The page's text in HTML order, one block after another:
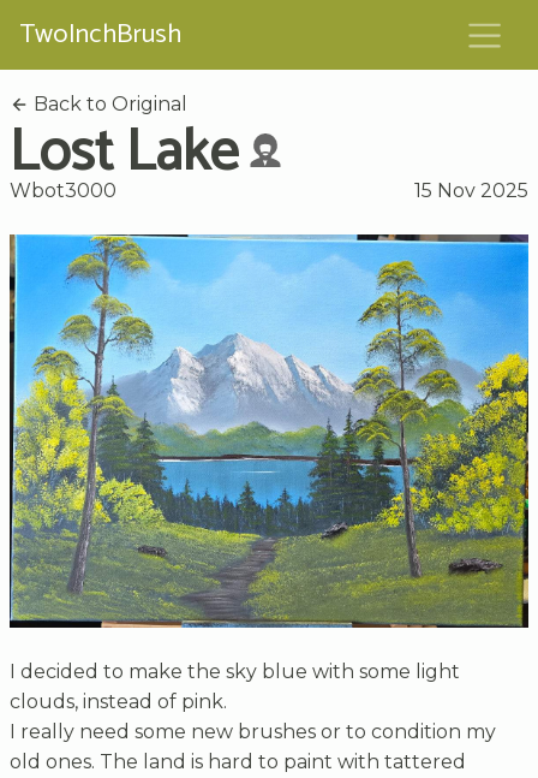
TwoInchBrush
Back to Original
Lost Lake
Wbot3000 15 Nov 2025
I decided to make the sky blue with some light
clouds, instead of pink.
I really need some new brushes or to condition my
old ones. The land is hard to paint with tattered